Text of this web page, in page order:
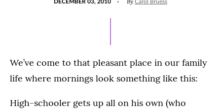
DECEMBER 03, 2010 Carol Bruess
We’ve come to that pleasant place in our family
life where mornings look something like this:
High-schooler gets up all on his own (who